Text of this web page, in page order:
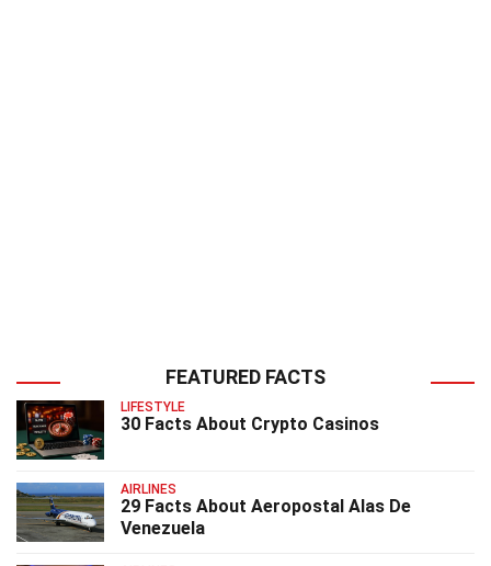
FEATURED FACTS
LIFESTYLE
30 Facts About Crypto Casinos
AIRLINES
29 Facts About Aeropostal Alas De
Venezuela